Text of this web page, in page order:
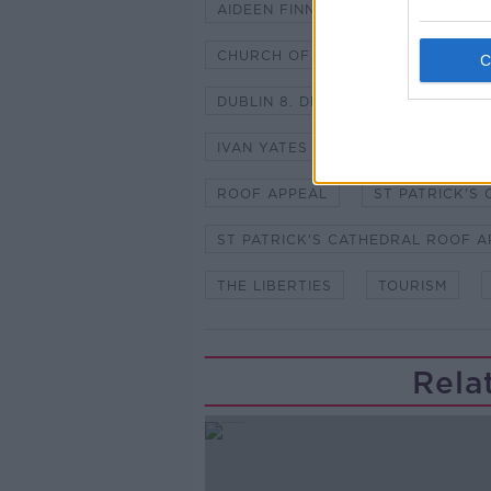
AIDEEN FINNEGAN
CHURCH OF IRELAND DUBLIN
DUBLIN 8. DEAN WILLIAM MORTON
IVAN YATES
ROOF APPEAL ST PATRICK'S
ST PATRICK'S CATHEDRAL ROOF
THE LIBERTIES TOURISM